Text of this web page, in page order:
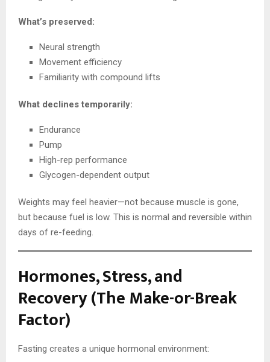
What’s preserved:
Neural strength
Movement efficiency
Familiarity with compound lifts
What declines temporarily:
Endurance
Pump
High-rep performance
Glycogen-dependent output
Weights may feel heavier—not because muscle is gone,
but because fuel is low. This is normal and reversible within
days of re-feeding.
Hormones, Stress, and
Recovery (The Make-or-Break
Factor)
Fasting creates a unique hormonal environment: